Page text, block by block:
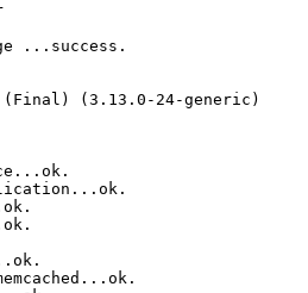
...success.
(Final) (3.13.0-24-generic)